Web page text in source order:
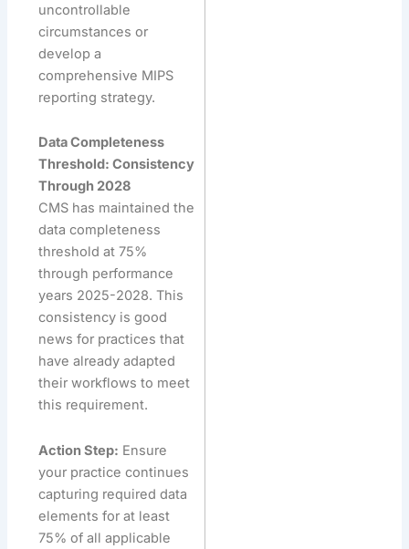
uncontrollable
circumstances or
develop a
comprehensive MIPS
reporting strategy.
Data Completeness
Threshold: Consistency
Through 2028
CMS has maintained the
data completeness
threshold at 75%
through performance
years 2025-2028. This
consistency is good
news for practices that
have already adapted
their workflows to meet
this requirement.
Action Step: Ensure
your practice continues
capturing required data
elements for at least
75% of all applicable